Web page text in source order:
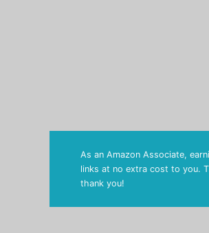
As an Amazon Associate,
links at no extra cost to you.
thank you!